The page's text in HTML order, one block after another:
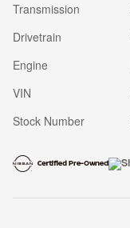
Transmission
Drivetrain
Engine
VIN
Stock Number